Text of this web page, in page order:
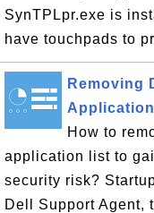
SynTPLpr.exe is
have touchpads to
Removing
How to
application list to
security risk?
Dell Support Agent,